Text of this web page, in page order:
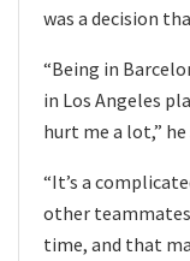
was a decision
“Being in
in Los Angeles
hurt me a lot,” he
“It’s a
other teammates
time, and that